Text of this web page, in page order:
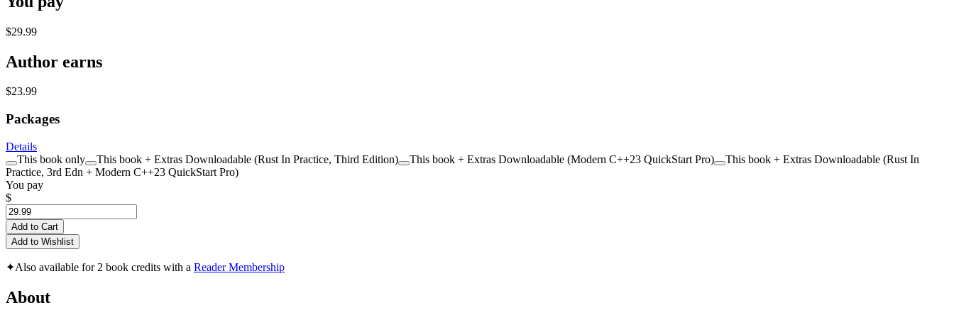
$29.99
Author earns
$23.99
Packages
Details
This book only
This book + Extras Downloadable (Rust In Practice, Third Edition) This book + Extras Downloadable (Modern C++23 QuickStart Pro)
This book + Extras Downloadable (Rust In
Practice, 3rd Edn + Modern C++23 QuickStart Pro)
You pay
$
Add to Cart
Add to Wishlist
✦Also available for 2 book credits with a Reader Membership
About